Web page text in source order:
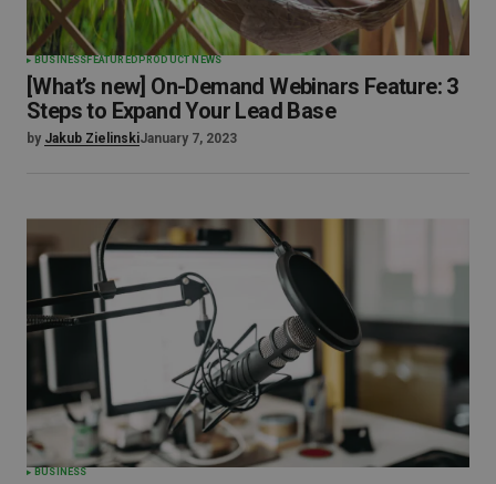
BUSINESS FEATURED PRODUCT NEWS
[What’s new] On-Demand Webinars Feature: 3
Steps to Expand Your Lead Base
by Jakub ZielinskiJanuary 7, 2023
BUSINESS